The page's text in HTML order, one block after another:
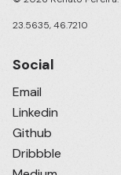
23.5635, 46.7210
Social
Email
Linkedin
Github
Dribbble